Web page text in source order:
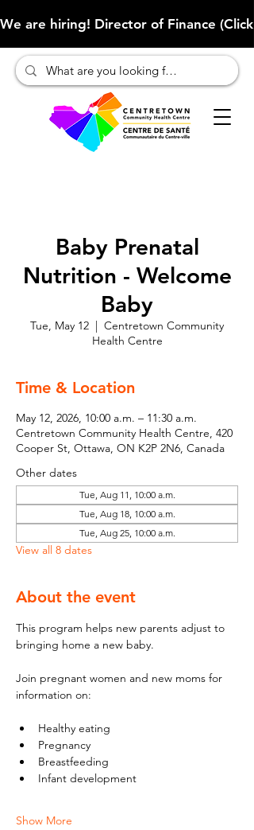
We are hiring! Director of Finance
Baby Prenatal
Nutrition - Welcome
Baby
Tue, May 12
  |
Centretown Community
Health Centre
Time & Location
May 12, 2026, 10:00 a.m. – 11:30 a.m.
Centretown Community Health Centre, 420
Cooper St, Ottawa, ON K2P 2N6, Canada
Other dates
Tue, Aug 11, 10:00 a.m.
Tue, Aug 18, 10:00 a.m.
Tue, Aug 25, 10:00 a.m.
View all 8 dates
About the event
This program helps new parents adjust to
bringing home a new baby.
Join pregnant women and new moms for
information on:
Healthy eating
Pregnancy
Breastfeeding
Infant development
Show More